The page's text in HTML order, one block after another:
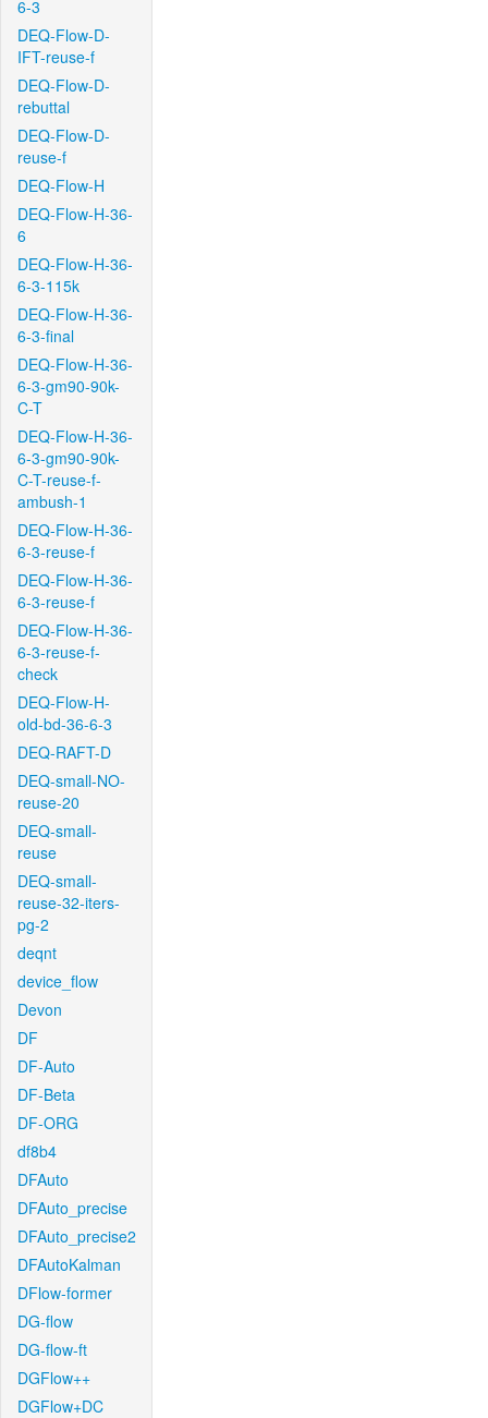
6-3
DEQ-Flow-D-
IFT-reuse-f
DEQ-Flow-D-
rebuttal
DEQ-Flow-D-
reuse-f
DEQ-Flow-H
DEQ-Flow-H-36-
6
DEQ-Flow-H-36-
6-3-115k
DEQ-Flow-H-36-
6-3-final
DEQ-Flow-H-36-
6-3-gm90-90k-
C-T
DEQ-Flow-H-36-
6-3-gm90-90k-
C-T-reuse-f-
ambush-1
DEQ-Flow-H-36-
6-3-reuse-f
DEQ-Flow-H-36-
6-3-reuse-f
DEQ-Flow-H-36-
6-3-reuse-f-
check
DEQ-Flow-H-
old-bd-36-6-3
DEQ-RAFT-D
DEQ-small-NO-
reuse-20
DEQ-small-
reuse
DEQ-small-
reuse-32-iters-
pg-2
deqnt
device_flow
Devon
DF
DF-Auto
DF-Beta
DF-ORG
df8b4
DFAuto
DFAuto_precise
DFAuto_precise2
DFAutoKalman
DFlow-former
DG-flow
DG-flow-ft
DGFlow++
DGFlow+DC